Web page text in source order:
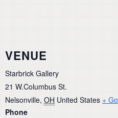
VENUE
Starbrick Gallery
21 W.Columbus St.
Nelsonville, OH United States +
Phone